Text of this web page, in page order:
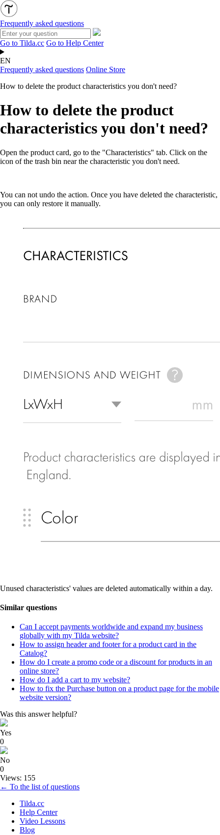
Frequently asked questions
Go to Tilda.cc Go to Help Center
EN
Frequently asked questions Online Store
How to delete the product characteristics you don't need?
How to delete the product
characteristics you don't need?
Open the product card, go to the "Characteristics" tab. Click on the
icon of the trash bin near the characteristic you don't need.
You can not undo the action. Once you have deleted the characteristic,
you can only restore it manually.
Unused characteristics' values are deleted automatically within a day.
Similar questions
Can I accept payments worldwide and expand my business
globally with my Tilda website?
How to assign header and footer for a product card in the
Catalog?
How do I create a promo code or a discount for products in an
online store?
How do I add a cart to my website?
How to fix the Purchase button on a product page for the mobile
website version?
Was this answer helpful?
Yes
0
No
0
Views: 155
← To the list of questions
Tilda.cc
Help Center
Video Lessons
Blog